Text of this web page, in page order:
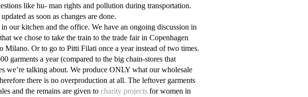
like hu- man rights and pollution during transportation.
as soon as changes are done.
our kitchen and the office. We have an ongoing discussion in
we chose to take the train to the trade fair in Copenhagen
Milano. Or to go to Pitti Filati once a year instead of two times.
garments a year (compared to the big chain-stores that
we’re talking about. We produce ONLY what our wholesale
there is no overproduction at all. The leftover garments
and the remains are given to charity projects for women in